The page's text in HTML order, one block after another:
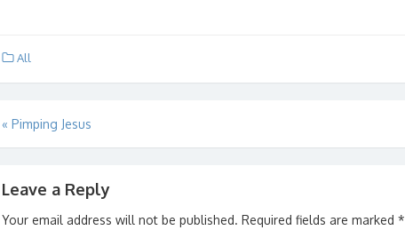
Smith…
All
Post
navigation
« Pimping Jesus
Leave a Reply
Your email address will not be published. Required fields are marked *